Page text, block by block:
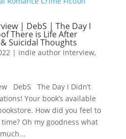
| DebS | The Day I
There is Life After
Suicidal Thoughts
| indie author interview,
DebS The Day I Didn’t
Your book’s available
How did you feel to
Oh my goodness what